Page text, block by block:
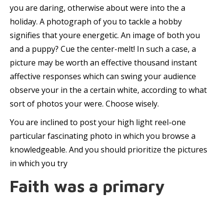
you are daring, otherwise about were into the a
holiday. A photograph of you to tackle a hobby
signifies that youre energetic. An image of both you
and a puppy? Cue the center-melt! In such a case, a
picture may be worth an effective thousand instant
affective responses which can swing your audience
observe your in the a certain white, according to what
sort of photos your were. Choose wisely.
You are inclined to post your high light reel-one
particular fascinating photo in which you browse a
knowledgeable. And you should prioritize the pictures
in which you try
Faith was a primary